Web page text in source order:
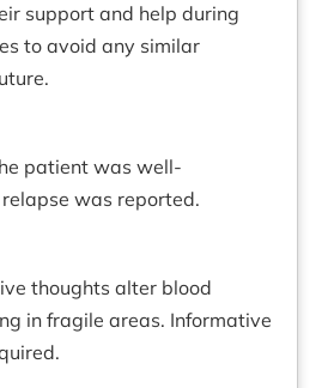
support and help during
to avoid any similar
patient was well-
was reported.
thoughts alter blood
in fragile areas. Informative